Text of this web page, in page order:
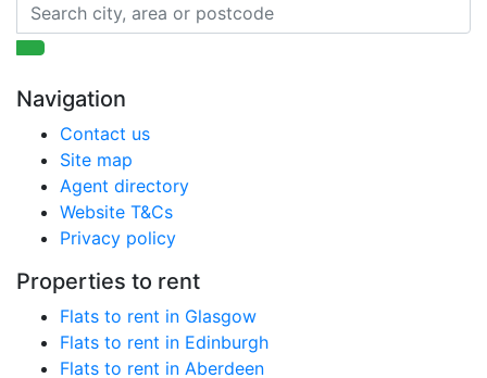
Navigation
Contact us
Site map
Agent directory
Website T&Cs
Privacy policy
Properties to rent
Flats to rent in Glasgow
Flats to rent in Edinburgh
Flats to rent in Aberdeen